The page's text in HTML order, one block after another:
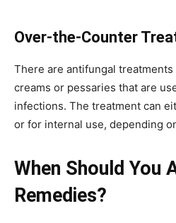
Over-the-Counter
There are antifungal
creams or pessaries that are
infections. The treatment can
or for internal use, depending
When Should You
Remedies?